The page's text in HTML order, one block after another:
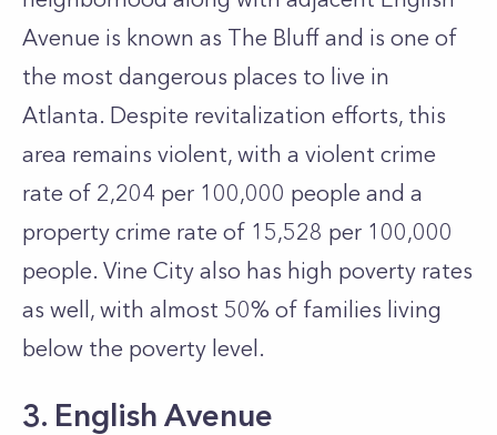
Avenue is known as The Bluff and is one of
the most dangerous places to live in
Atlanta. Despite revitalization efforts, this
area remains violent, with a violent crime
rate of 2,204 per 100,000 people and a
property crime rate of 15,528 per 100,000
people. Vine City also has high poverty rates
as well, with almost 50% of families living
below the poverty level.
3. English Avenue